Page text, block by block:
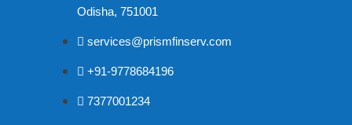
Odisha, 751001
services@prismfinserv.com
+91-9778684196
7377001234